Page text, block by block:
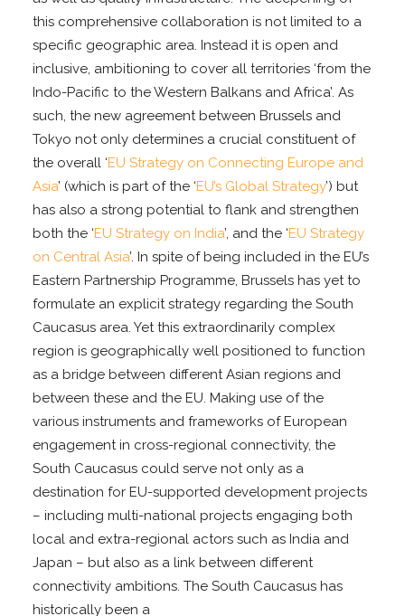
this comprehensive collaboration is not limited to a
specific geographic area. Instead it is open and
inclusive, ambitioning to cover all territories ‘from the
Indo-Pacific to the Western Balkans and Africa’. As
such, the new agreement between Brussels and
Tokyo not only determines a crucial constituent of
the overall ‘EU Strategy on Connecting Europe and
Asia’ (which is part of the ‘EU’s Global Strategy’) but
has also a strong potential to flank and strengthen
both the ‘EU Strategy on India’, and the ‘EU Strategy
on Central Asia’. In spite of being included in the EU’s
Eastern Partnership Programme, Brussels has yet to
formulate an explicit strategy regarding the South
Caucasus area. Yet this extraordinarily complex
region is geographically well positioned to function
as a bridge between different Asian regions and
between these and the EU. Making use of the
various instruments and frameworks of European
engagement in cross-regional connectivity, the
South Caucasus could serve not only as a
destination for EU-supported development projects
– including multi-national projects engaging both
local and extra-regional actors such as India and
Japan – but also as a link between different
connectivity ambitions. The South Caucasus has
historically been a